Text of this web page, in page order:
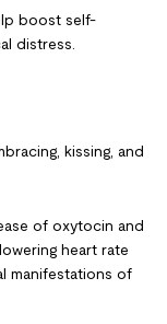
boost self-
distress.
kissing, and
of oxytocin and
heart rate
manifestations of